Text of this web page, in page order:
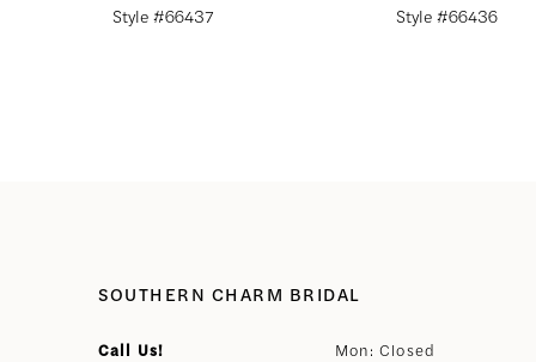
Style #66437 Style #66436
SOUTHERN CHARM BRIDAL
Call Us!
Mon: Closed